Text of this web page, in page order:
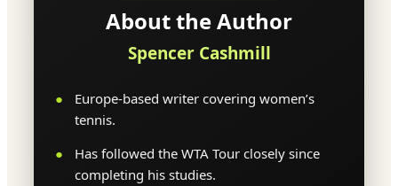
About the Author
Spencer Cashmill
Europe-based writer covering women’s
tennis.
Has followed the WTA Tour closely since
completing his studies.